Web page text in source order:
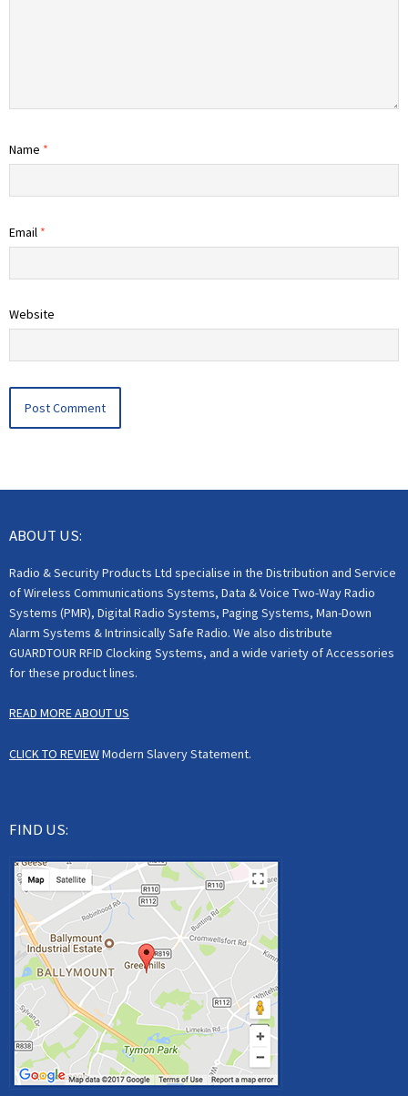
Name *
Email *
Website
ABOUT US:
Radio & Security Products Ltd specialise in the Distribution and Service
of Wireless Communications Systems, Data & Voice Two-Way Radio
Systems (PMR), Digital Radio Systems, Paging Systems, Man-Down
Alarm Systems & Intrinsically Safe Radio. We also distribute
GUARDTOUR RFID Clocking Systems, and a wide variety of Accessories
for these product lines.
READ MORE ABOUT US
CLICK TO REVIEWModern Slavery Statement.
FIND US: